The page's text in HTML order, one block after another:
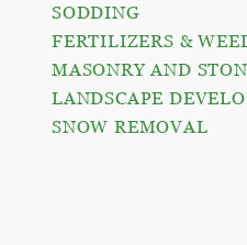
SODDING
FERTILIZERS &
MASONRY AND
LANDSCAPE
SNOW REMOVAL